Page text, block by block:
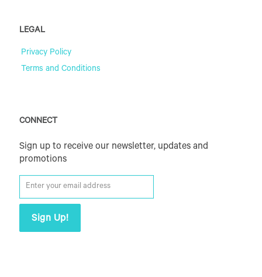
LEGAL
Privacy Policy
Terms and Conditions
CONNECT
Sign up to receive our newsletter, updates and
promotions